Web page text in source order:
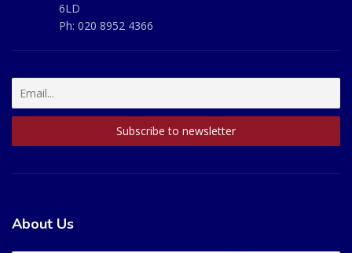
6LD
Ph: 020 8952 4366
About Us